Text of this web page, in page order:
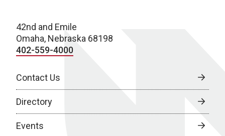
42nd and Emile
Omaha, Nebraska 68198
402-559-4000
Contact Us
Directory
Events